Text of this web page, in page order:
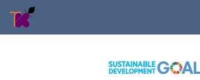
Skip to content